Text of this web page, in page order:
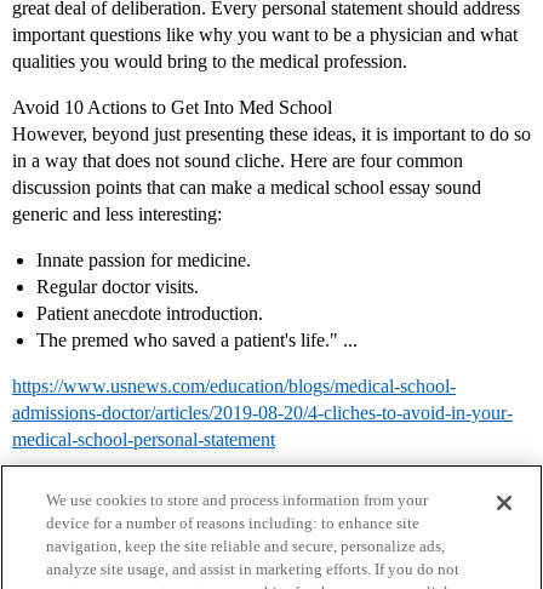
great deal of deliberation. Every personal statement should address
important questions like why you want to be a physician and what
qualities you would bring to the medical profession.
Avoid 10 Actions to Get Into Med School
However, beyond just presenting these ideas, it is important to do so
in a way that does not sound cliche. Here are four common
discussion points that can make a medical school essay sound
generic and less interesting:
Innate passion for medicine.
Regular doctor visits.
Patient anecdote introduction.
The premed who saved a patient's life." ...
https://www.usnews.com/education/blogs/medical-school-
admissions-doctor/articles/2019-08-20/4-cliches-to-avoid-in-your-
medical-school-personal-statement
We use cookies to store and process information from your
device for a number of reasons including: to enhance site
navigation, keep the site reliable and secure, personalize ads,
analyze site usage, and assist in marketing efforts. If you do not